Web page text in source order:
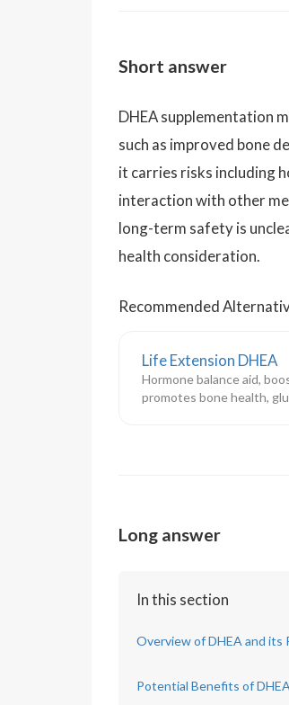
Short answer
DHEA supplementation
such as improved bone
it carries risks including
interaction with other
long-term safety is
health consideration.
Recommended
Life Extension DHEA
Hormone balance aid,
promotes bone health,
Long answer
In this section
Overview of DHEA and its
Potential Benefits of